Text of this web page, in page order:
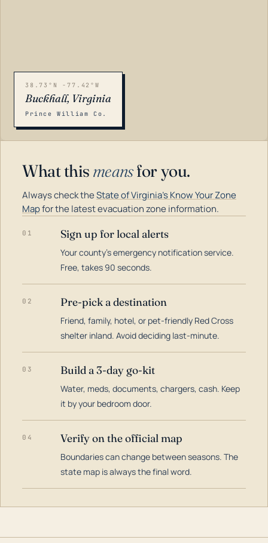
38.73°N -77.42°W
Buckhall, Virginia
Prince William Co.
What this meansfor you.
Always check theState of Virginia's Know Your Zone
Mapfor the latest evacuation zone information.
01 Sign up for local alerts
Your county's emergency notification service.
Free, takes 90 seconds.
02 Pre-pick a destination
Friend, family, hotel, or pet-friendly Red Cross
shelter inland. Avoid deciding last-minute.
03 Build a 3-day go-kit
Water, meds, documents, chargers, cash. Keep
it by your bedroom door.
04 Verify on the official map
Boundaries can change between seasons. The
state map is always the final word.